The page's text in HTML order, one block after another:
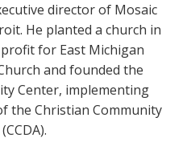
director of Mosaic
He planted a church in
for East Michigan
and founded the
Center, implementing
the Christian Community